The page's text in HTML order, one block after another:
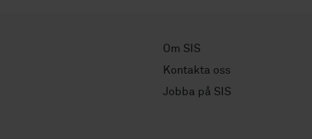
Om SIS
Kontakta oss
Jobba på SIS